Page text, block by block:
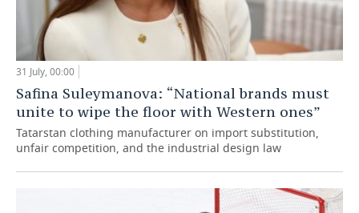
31 July, 00:00
Safina Suleymanova: “National brands must
unite to wipe the floor with Western ones”
Tatarstan clothing manufacturer on import substitution,
unfair competition, and the industrial design law